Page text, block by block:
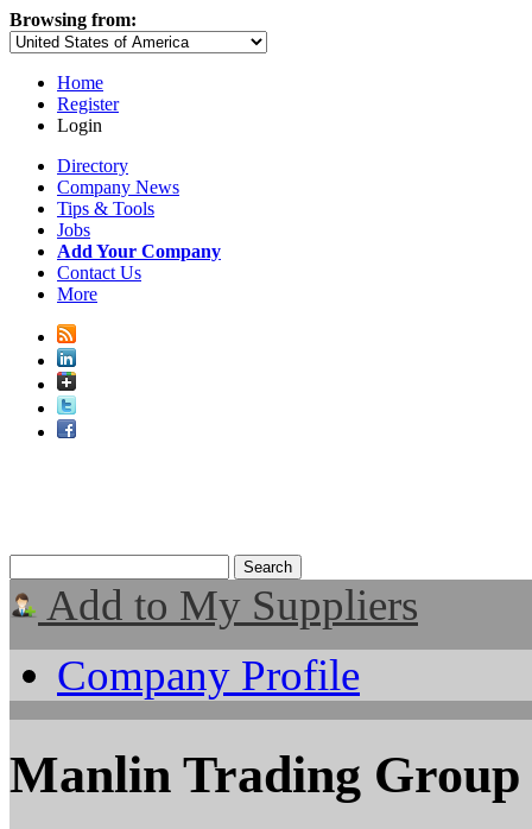
Browsing from:
Home
Register
Login
Directory
Company News
Tips & Tools
Jobs
Add Your Company
Contact Us
More
Add to My Suppliers
Company Profile
Manlin Trading Group